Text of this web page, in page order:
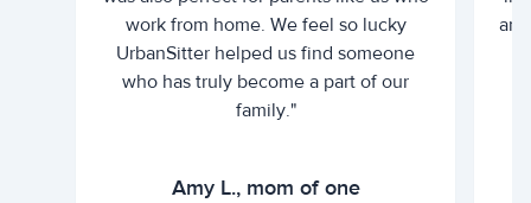
work from home. We feel so lucky
UrbanSitter helped us find someone
who has truly become a part of our
family."
Amy L., mom of one